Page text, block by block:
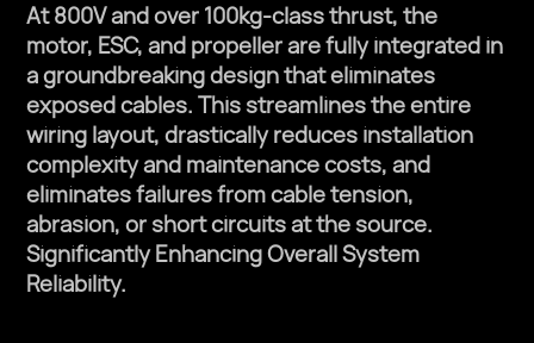
At 800V and over 100kg-class thrust, the
motor, ESC, and propeller are fully integrated in
a groundbreaking design that eliminates
exposed cables. This streamlines the entire
wiring layout, drastically reduces installation
complexity and maintenance costs, and
eliminates failures from cable tension,
abrasion, or short circuits at the source.
Significantly Enhancing Overall System
Reliability.